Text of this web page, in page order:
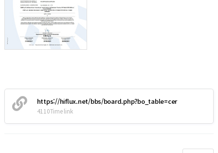
https://hiflux.net/bbs/board.php?bo_table=cer
4110Time link